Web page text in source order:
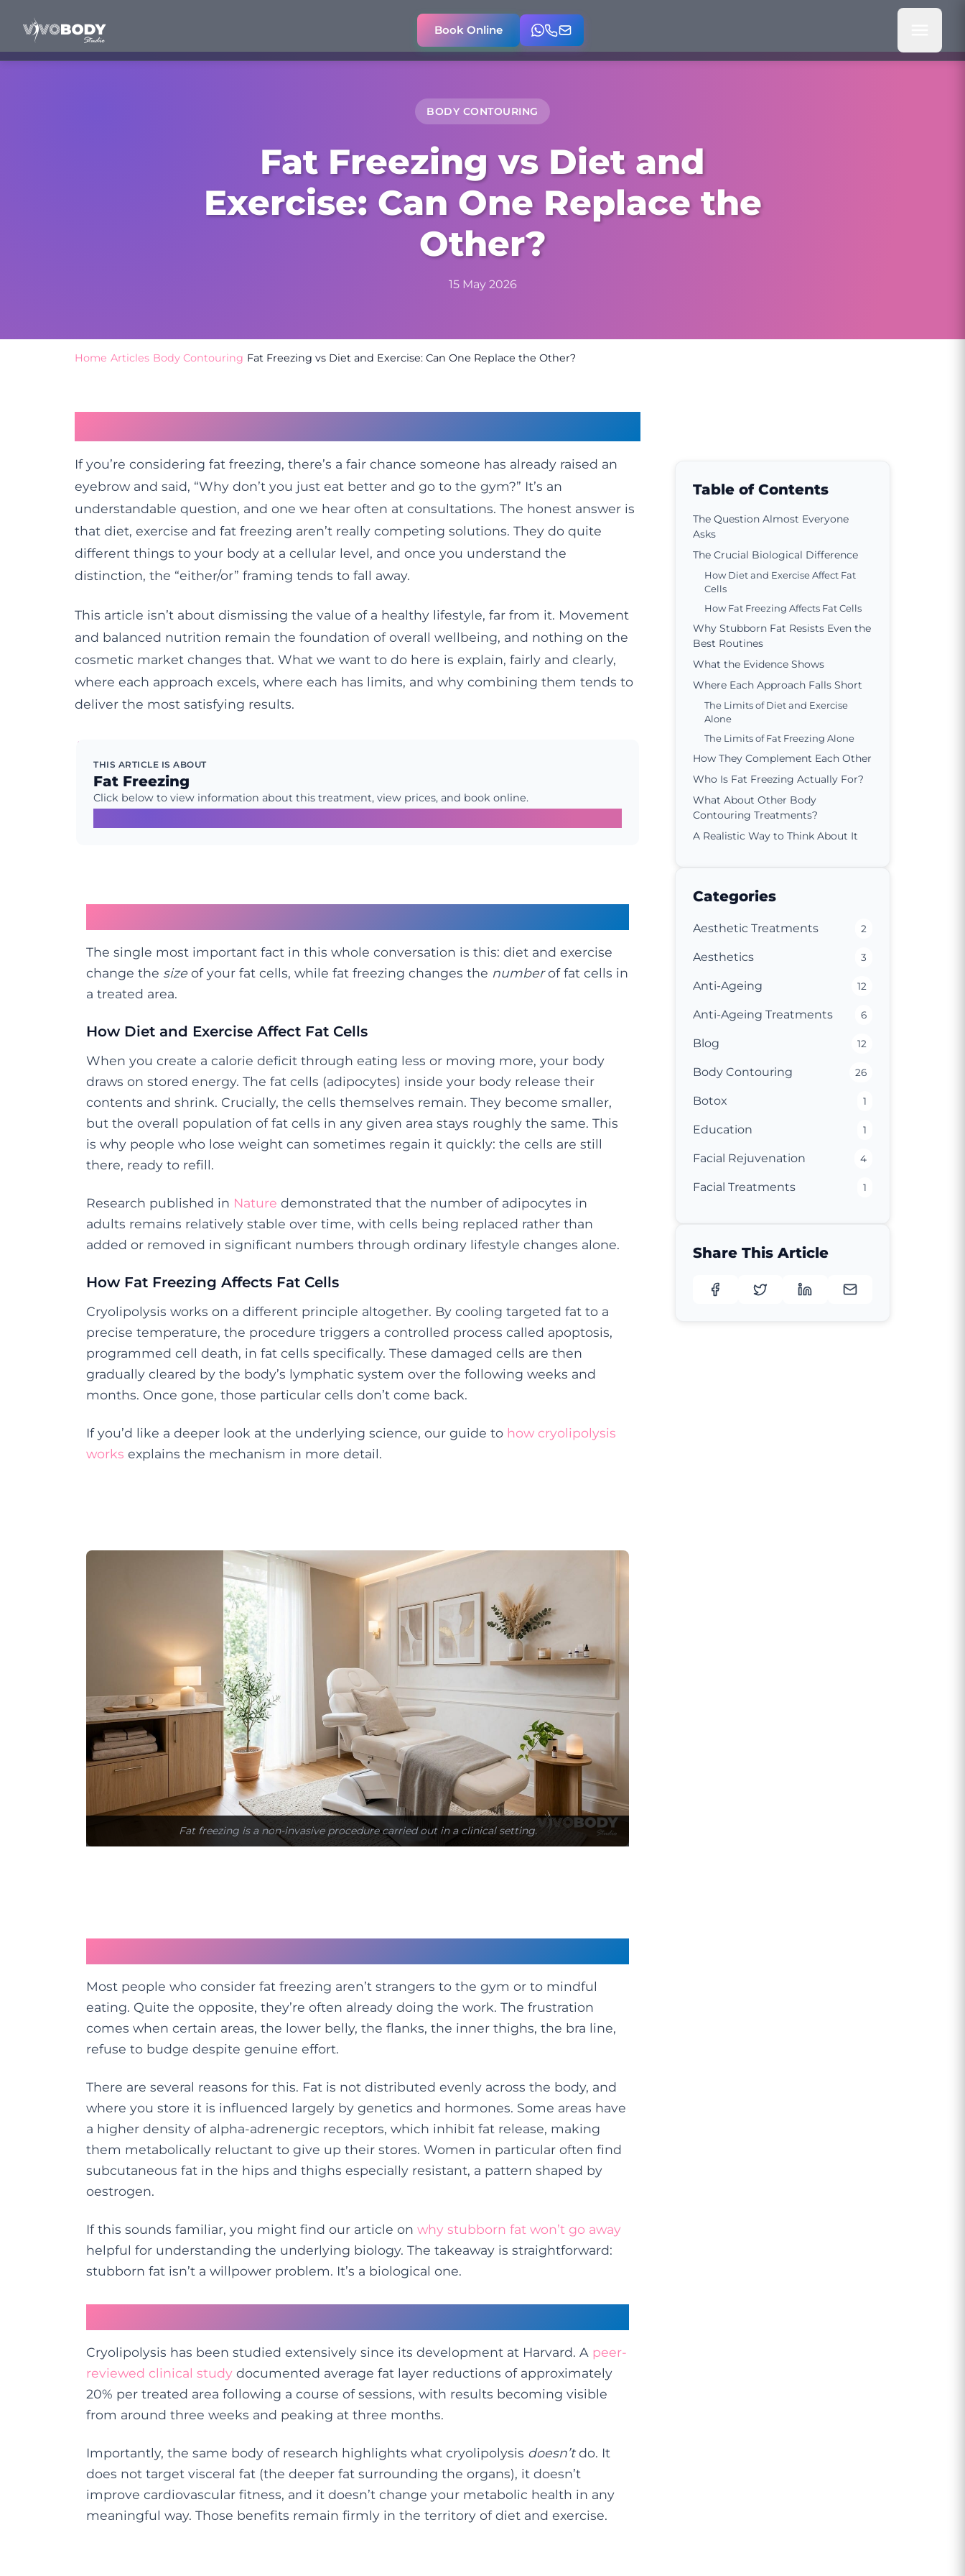
Book Online
BODY CONTOURING
Fat Freezing vs Diet and
Exercise: Can One Replace the
Other?
15 May 2026
Home Articles Body Contouring Fat Freezing vs Diet and Exercise: Can One Replace the Other?
If you’re considering fat freezing, there’s a fair chance someone has already raised an
eyebrow and said, “Why don’t you just eat better and go to the gym?” It’s an
understandable question, and one we hear often at consultations. The honest answer is
that diet, exercise and fat freezing aren’t really competing solutions. They do quite
different things to your body at a cellular level, and once you understand the
distinction, the “either/or” framing tends to fall away.
This article isn’t about dismissing the value of a healthy lifestyle, far from it. Movement
and balanced nutrition remain the foundation of overall wellbeing, and nothing on the
cosmetic market changes that. What we want to do here is explain, fairly and clearly,
where each approach excels, where each has limits, and why combining them tends to
deliver the most satisfying results.
THIS ARTICLE IS ABOUT
Fat Freezing
Click below to view information about this treatment, view prices, and book online.
The single most important fact in this whole conversation is this: diet and exercise
change the size of your fat cells, while fat freezing changes the numberof fat cells in
a treated area.
How Diet and Exercise Affect Fat Cells
When you create a calorie deficit through eating less or moving more, your body
draws on stored energy. The fat cells (adipocytes) inside your body release their
contents and shrink. Crucially, the cells themselves remain. They become smaller,
but the overall population of fat cells in any given area stays roughly the same. This
is why people who lose weight can sometimes regain it quickly: the cells are still
there, ready to refill.
Research published in Nature demonstrated that the number of adipocytes in
adults remains relatively stable over time, with cells being replaced rather than
added or removed in significant numbers through ordinary lifestyle changes alone.
How Fat Freezing Affects Fat Cells
Cryolipolysis works on a different principle altogether. By cooling targeted fat to a
precise temperature, the procedure triggers a controlled process called apoptosis,
programmed cell death, in fat cells specifically. These damaged cells are then
gradually cleared by the body’s lymphatic system over the following weeks and
months. Once gone, those particular cells don’t come back.
If you’d like a deeper look at the underlying science, our guide to how cryolipolysis
works explains the mechanism in more detail.
Fat freezing is a non-invasive procedure carried out in a clinical setting.
Most people who consider fat freezing aren’t strangers to the gym or to mindful
eating. Quite the opposite, they’re often already doing the work. The frustration
comes when certain areas, the lower belly, the flanks, the inner thighs, the bra line,
refuse to budge despite genuine effort.
There are several reasons for this. Fat is not distributed evenly across the body, and
where you store it is influenced largely by genetics and hormones. Some areas have
a higher density of alpha-adrenergic receptors, which inhibit fat release, making
them metabolically reluctant to give up their stores. Women in particular often find
subcutaneous fat in the hips and thighs especially resistant, a pattern shaped by
oestrogen.
If this sounds familiar, you might find our article on why stubborn fat won’t go away
helpful for understanding the underlying biology. The takeaway is straightforward:
stubborn fat isn’t a willpower problem. It’s a biological one.
Cryolipolysis has been studied extensively since its development at Harvard. A peer-
reviewed clinical study documented average fat layer reductions of approximately
20% per treated area following a course of sessions, with results becoming visible
from around three weeks and peaking at three months.
Importantly, the same body of research highlights what cryolipolysis doesn’tdo. It
does not target visceral fat (the deeper fat surrounding the organs), it doesn’t
improve cardiovascular fitness, and it doesn’t change your metabolic health in any
meaningful way. Those benefits remain firmly in the territory of diet and exercise.
Table of Contents
The Question Almost Everyone
Asks
The Crucial Biological Difference
How Diet and Exercise Affect Fat
Cells
How Fat Freezing Affects Fat Cells
Why Stubborn Fat Resists Even the
Best Routines
What the Evidence Shows
Where Each Approach Falls Short
The Limits of Diet and Exercise
Alone
The Limits of Fat Freezing Alone
How They Complement Each Other
Who Is Fat Freezing Actually For?
What About Other Body
Contouring Treatments?
A Realistic Way to Think About It
Categories
Aesthetic Treatments 2
Aesthetics 3
Anti-Ageing 12
Anti-Ageing Treatments 6
Blog 12
Body Contouring 26
Botox 1
Education 1
Facial Rejuvenation 4
Facial Treatments 1
Share This Article